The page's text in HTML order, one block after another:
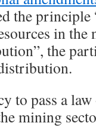
the principle
in the
the
to pass a
mining